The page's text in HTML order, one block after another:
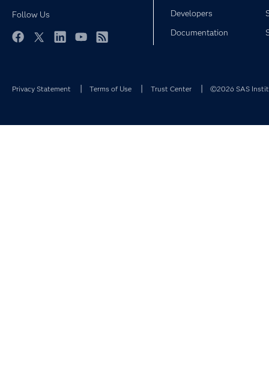
Follow Us
Developers
Documentation
Privacy Statement Terms of Use Trust Center ©2026 SAS